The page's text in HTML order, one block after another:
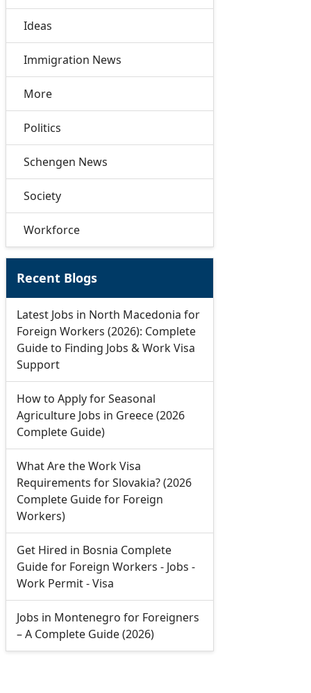
Ideas
Immigration News
More
Politics
Schengen News
Society
Workforce
Recent Blogs
Latest Jobs in North Macedonia for
Foreign Workers (2026): Complete
Guide to Finding Jobs & Work Visa
Support
How to Apply for Seasonal
Agriculture Jobs in Greece (2026
Complete Guide)
What Are the Work Visa
Requirements for Slovakia? (2026
Complete Guide for Foreign
Workers)
Get Hired in Bosnia Complete
Guide for Foreign Workers - Jobs -
Work Permit - Visa
Jobs in Montenegro for Foreigners
– A Complete Guide (2026)